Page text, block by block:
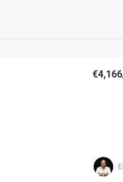
€4,166